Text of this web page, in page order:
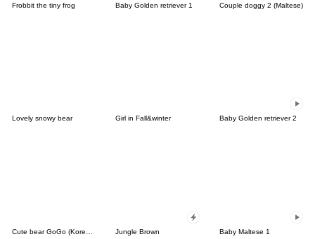
Frobbit the tiny frog Baby Golden retriever 1 Couple doggy 2 (Maltese)
Lovely snowy bear Girl in Fall&winter Baby Golden retriever 2
Jungle Brown Baby Maltese 1